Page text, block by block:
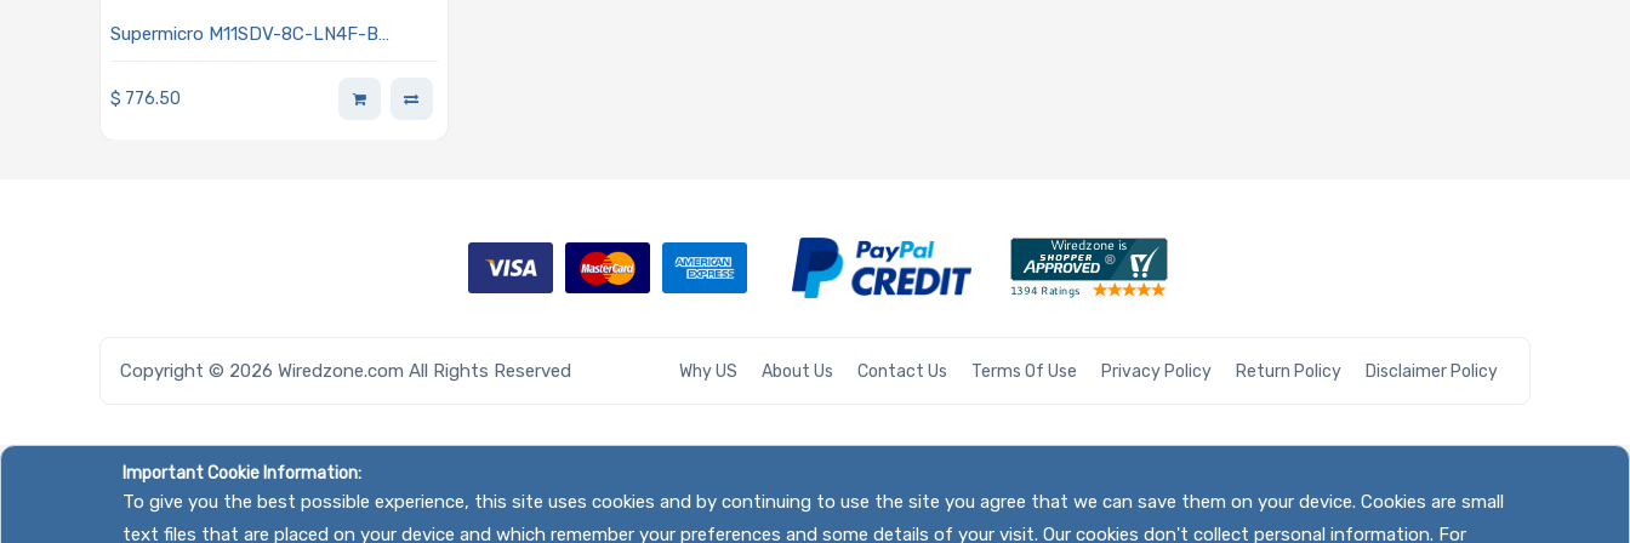
Supermicro M11SDV-8C-LN4F-B
EPYC 3251 SoC Processor
$ 776.50
Copyright © 2026 Wiredzone.com All Rights Reserved Why US About Us Contact Us Terms Of Use Privacy Policy Return Policy Disclaimer Policy
Important Cookie Information:
To give you the best possible experience, this site uses cookies and by continuing to use the site you agree that we can save them on your device. Cookies are small
text files that are placed on your device and which remember your preferences and some details of your visit. Our cookies don't collect personal information. For